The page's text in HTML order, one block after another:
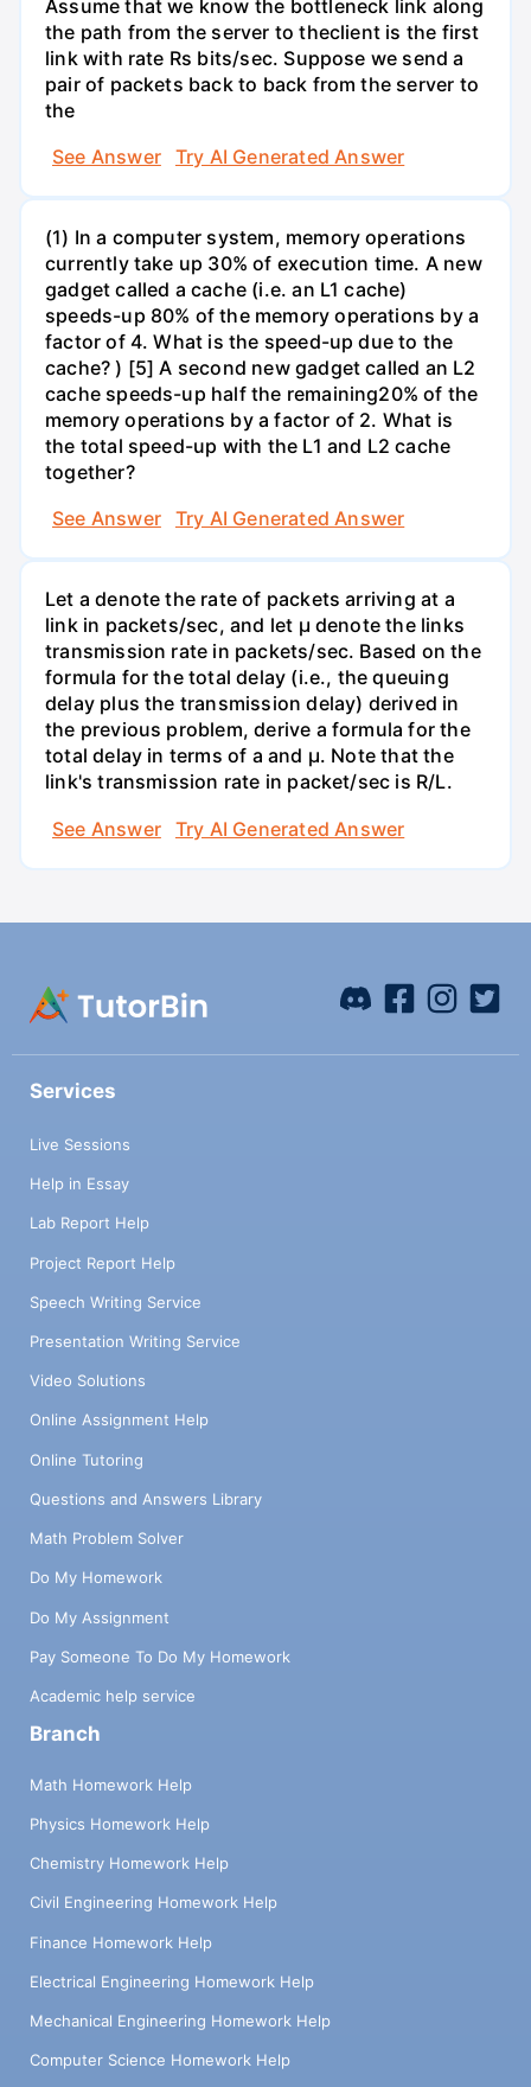
Assume that we know the bottleneck link along
the path from the server to theclient is the first
link with rate Rs bits/sec. Suppose we send a
pair of packets back to back from the server to
the
See Answer
Try AI Generated Answer
(1) In a computer system, memory operations
currently take up 30% of execution time. A new
gadget called a cache (i.e. an L1 cache)
speeds-up 80% of the memory operations by a
factor of 4. What is the speed-up due to the
cache? ) [5] A second new gadget called an L2
cache speeds-up half the remaining20% of the
memory operations by a factor of 2. What is
the total speed-up with the L1 and L2 cache
together?
See Answer
Try AI Generated Answer
Let a denote the rate of packets arriving at a
link in packets/sec, and let µ denote the links
transmission rate in packets/sec. Based on the
formula for the total delay (i.e., the queuing
delay plus the transmission delay) derived in
the previous problem, derive a formula for the
total delay in terms of a and µ. Note that the
link's transmission rate in packet/sec is R/L.
See Answer
Try AI Generated Answer
Services
Live Sessions
Help in Essay
Lab Report Help
Project Report Help
Speech Writing Service
Presentation Writing Service
Video Solutions
Online Assignment Help
Online Tutoring
Questions and Answers Library
Math Problem Solver
Do My Homework
Do My Assignment
Pay Someone To Do My Homework
Academic help service
Branch
Math Homework Help
Physics Homework Help
Chemistry Homework Help
Civil Engineering Homework Help
Finance Homework Help
Electrical Engineering Homework Help
Mechanical Engineering Homework Help
Computer Science Homework Help